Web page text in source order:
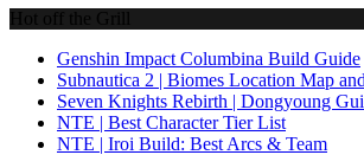
Hot off the Grill
Genshin Impact Columbina Build Guide
Subnautica 2 | Biomes Location Map
Seven Knights Rebirth | Dongyoung
NTE | Best Character Tier List
NTE | Iroi Build: Best Arcs & Team